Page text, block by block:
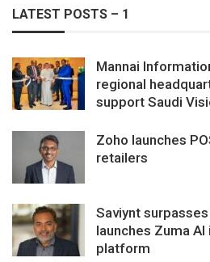
LATEST POSTS – 1
Mannai
regional
support Saudi
Zoho launches
retailers
Saviynt
launches Zuma
platform